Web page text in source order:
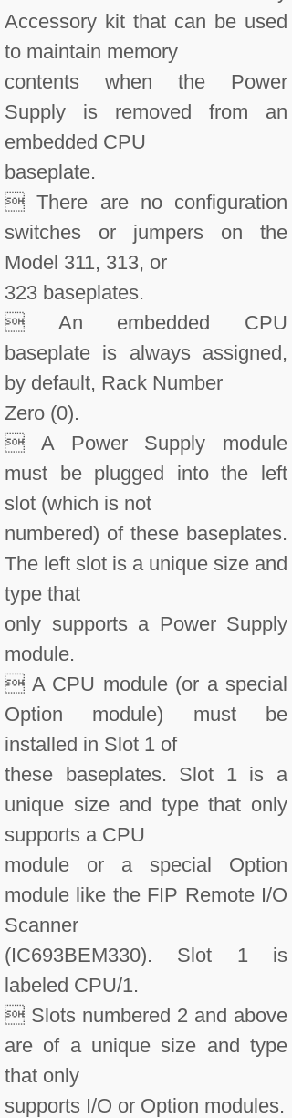
Accessory kit that can be used
to maintain memory
contents when the Power
Supply is removed from an
embedded CPU
baseplate.
 There are no configuration
switches or jumpers on the
Model 311, 313, or
323 baseplates.
 An embedded CPU
baseplate is always assigned,
by default, Rack Number
Zero (0).
 A Power Supply module
must be plugged into the left
slot (which is not
numbered) of these baseplates.
The left slot is a unique size and
type that
only supports a Power Supply
module.
 A CPU module (or a special
Option module) must be
installed in Slot 1 of
these baseplates. Slot 1 is a
unique size and type that only
supports a CPU
module or a special Option
module like the FIP Remote I/O
Scanner
(IC693BEM330). Slot 1 is
labeled CPU/1.
 Slots numbered 2 and above
are of a unique size and type
that only
supports I/O or Option modules.